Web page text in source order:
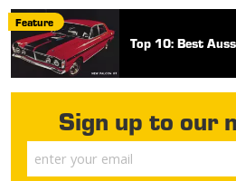
Feature
Top 10: Best
Sign up to our